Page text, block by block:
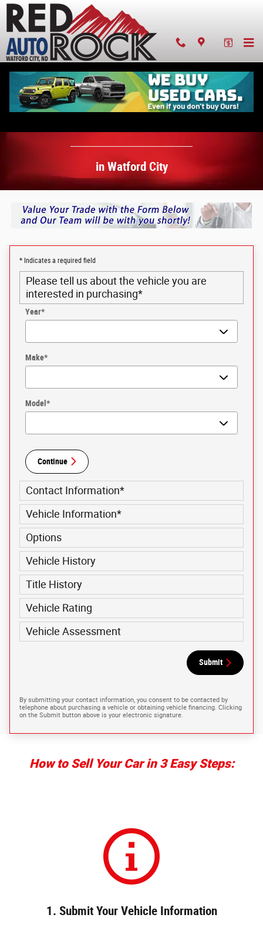
Skip to main content
Value Your Trade-In in Watford City
in Watford City
* Indicates a required field
Please tell us about the vehicle you are
interested in purchasing*
Year*
Make*
Model*
Continue
Contact Information*
Vehicle Information*
Options
Vehicle History
Title History
Vehicle Rating
Vehicle Assessment
Submit
By submitting your contact information, you consent to be contacted by
telephone about purchasing a vehicle or obtaining vehicle financing. Clicking
on the Submit button above is your electronic signature.
How to Sell Your Car in 3 Easy Steps:
1. Submit Your Vehicle Information